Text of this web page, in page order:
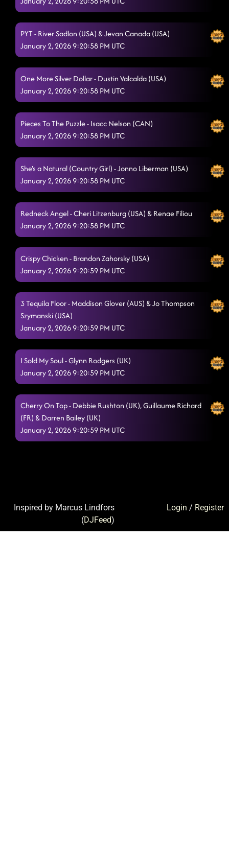
PYT - River Sadlon (USA) & Jevan Canada (USA)
January 2, 2026 9:20:58 PM UTC
One More Silver Dollar - Dustin Valcalda (USA)
January 2, 2026 9:20:58 PM UTC
Pieces To The Puzzle - Isacc Nelson (CAN)
January 2, 2026 9:20:58 PM UTC
She's a Natural (Country Girl) - Jonno Liberman (USA)
January 2, 2026 9:20:58 PM UTC
Redneck Angel - Cheri Litzenburg (USA) & Renae Filiou
January 2, 2026 9:20:58 PM UTC
Crispy Chicken - Brandon Zahorsky (USA)
January 2, 2026 9:20:59 PM UTC
3 Tequila Floor - Maddison Glover (AUS) & Jo Thompson
Szymanski (USA)
January 2, 2026 9:20:59 PM UTC
I Sold My Soul - Glynn Rodgers (UK)
January 2, 2026 9:20:59 PM UTC
Cherry On Top - Debbie Rushton (UK), Guillaume Richard
(FR) & Darren Bailey (UK)
January 2, 2026 9:20:59 PM UTC
Login / Register
Inspired by Marcus Lindfors
(DJFeed)